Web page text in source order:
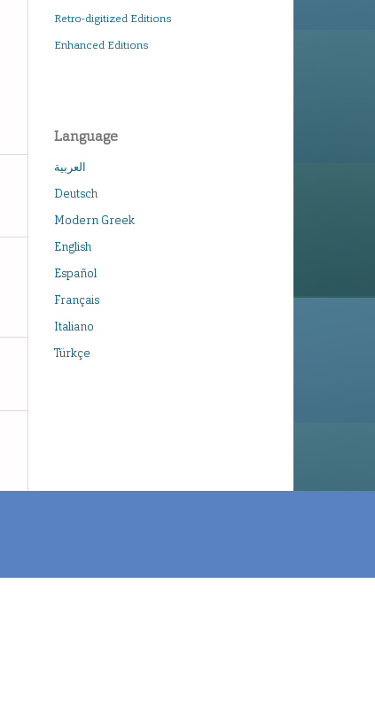
Retro-digitized Editions
Enhanced Editions
Language
العربية
Deutsch
Modern Greek
English
Español
Français
Italiano
Türkçe